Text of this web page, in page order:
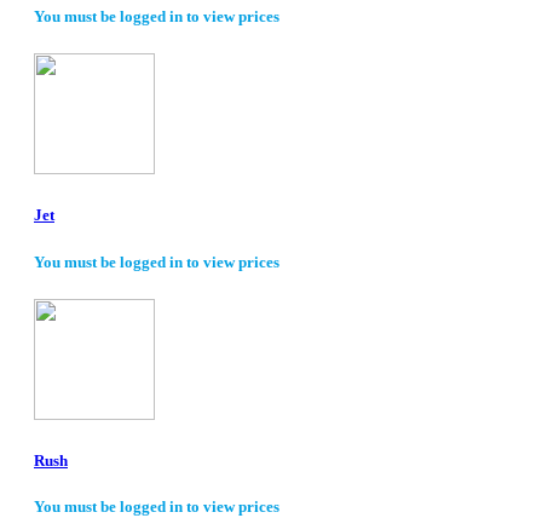
You must be logged in to view prices
Jet
You must be logged in to view prices
Rush
You must be logged in to view prices